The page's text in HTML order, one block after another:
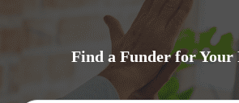
Find a Funder for Your